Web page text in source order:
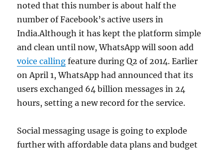
noted that this number is about half the
number of Facebook’s active users in
India.Although it has kept the platform simple
and clean until now, WhatsApp will soon add
voice calling feature during Q2 of 2014. Earlier
on April 1, WhatsApp had announced that its
users exchanged 64 billion messages in 24
hours, setting a new record for the service.
Social messaging usage is going to explode
further with affordable data plans and budget